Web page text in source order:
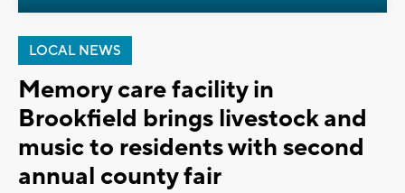
LOCAL NEWS
Memory care facility in
Brookfield brings livestock and
music to residents with second
annual county fair